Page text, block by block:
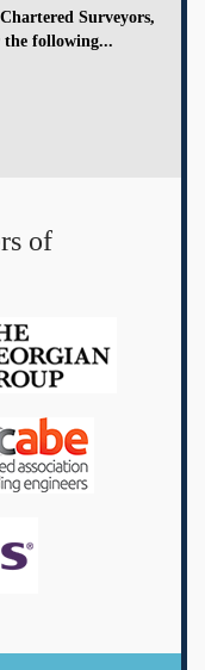
Surveyors,
the following...
of